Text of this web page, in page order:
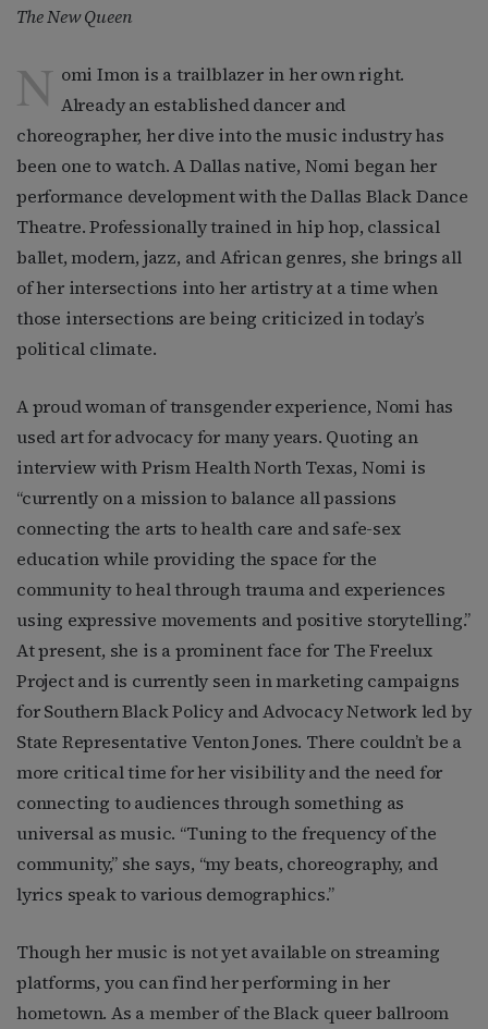
The New Queen
N omi Imon is a trailblazer in her own right.
Already an established dancer and
choreographer, her dive into the music industry has
been one to watch. A Dallas native, Nomi began her
performance development with the Dallas Black Dance
Theatre. Professionally trained in hip hop, classical
ballet, modern, jazz, and African genres, she brings all
of her intersections into her artistry at a time when
those intersections are being criticized in today’s
political climate.
A proud woman of transgender experience, Nomi has
used art for advocacy for many years. Quoting an
interview with Prism Health North Texas, Nomi is
“currently on a mission to balance all passions
connecting the arts to health care and safe-sex
education while providing the space for the
community to heal through trauma and experiences
using expressive movements and positive storytelling.”
At present, she is a prominent face for The Freelux
Project and is currently seen in marketing campaigns
for Southern Black Policy and Advocacy Network led by
State Representative Venton Jones. There couldn’t be a
more critical time for her visibility and the need for
connecting to audiences through something as
universal as music. “Tuning to the frequency of the
community,” she says, “my beats, choreography, and
lyrics speak to various demographics.”
Though her music is not yet available on streaming
platforms, you can find her performing in her
hometown. As a member of the Black queer ballroom